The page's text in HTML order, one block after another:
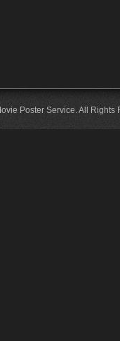
Poster Service. All